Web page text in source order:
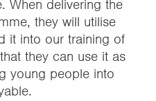
When delivering the
they will utilise
it into our training of
they can use it as
young people into